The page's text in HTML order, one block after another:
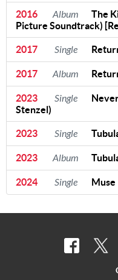
2016 Album
The
Picture Soundtrack)
2017 Single
2017 Album
2023 Single
Stenzel)
2023 Single
2023 Album
2024 Single Muse